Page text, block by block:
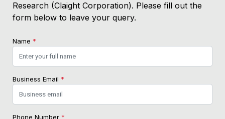
Research (Claight Corporation). Please fill out the
form below to leave your query.
Name *
Business Email *
Phone Number *